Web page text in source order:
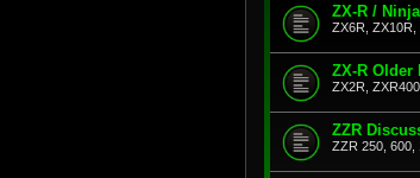
ZX-R /
ZX6R, ZX10R,
ZX-R
ZX2R,
ZZR
ZZR 250, 600,